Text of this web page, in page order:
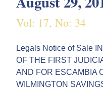
Vol: 17, No: 34
Legals Notice of Sale
OF THE FIRST
AND FOR ESCAMBIA
WILMINGTON